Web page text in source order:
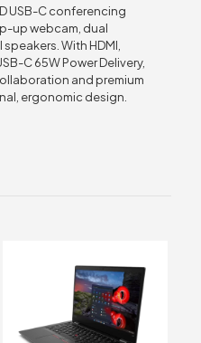
USB-C conferencing
up webcam, dual
With HDMI,
C 65W Power Delivery,
and premium
ergonomic design.